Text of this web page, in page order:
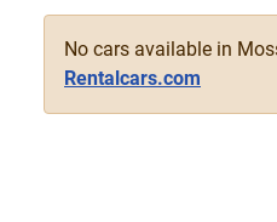
No cars available in
Rentalcars.com